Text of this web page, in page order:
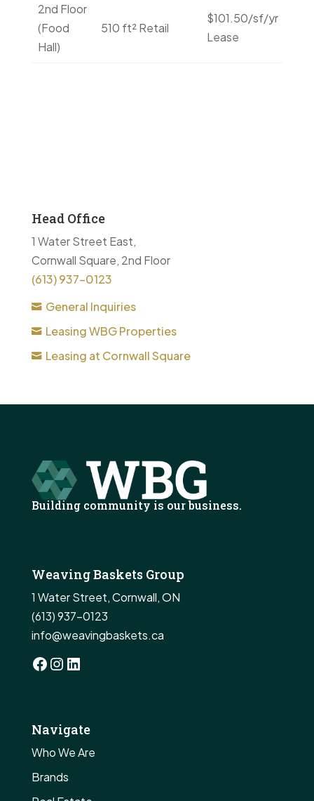
2nd Floor
(Food
Hall)
510 ft² Retail
$101.50/sf/yr
Lease
Head Office
1 Water Street East,
Cornwall Square, 2nd Floor
(613) 937-0123
General Inquiries
Leasing WBG Properties
Leasing at Cornwall Square
Building community is our business.
Weaving Baskets Group
1 Water Street, Cornwall, ON
(613) 937-0123
info@weavingbaskets.ca
Facebook
Instagram
LinkedIn
Navigate
Who We Are
Brands